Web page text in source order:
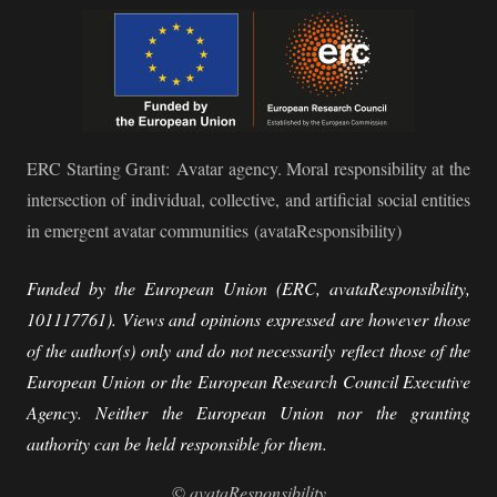
ERC Starting Grant: Avatar agency. Moral responsibility at the
intersection of individual, collective, and artificial social entities
in emergent avatar communities (avataResponsibility)
Funded by the European Union (ERC, avataResponsibility,
101117761). Views and opinions expressed are however those
of the author(s) only and do not necessarily reflect those of the
European Union or the European Research Council Executive
Agency. Neither the European Union nor the granting
authority can be held responsible for them.